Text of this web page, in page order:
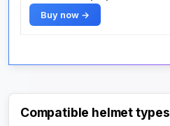
Buy now →
Compatible helmet types